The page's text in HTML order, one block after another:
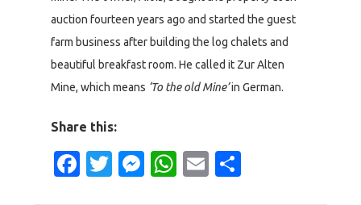
auction fourteen years ago and started the guest
farm business after building the log chalets and
beautiful breakfast room. He called it Zur Alten
Mine, which means ‘To the old Mine’in German.
Share this:
Facebook
Twitter
Messenger
WhatsApp
Email